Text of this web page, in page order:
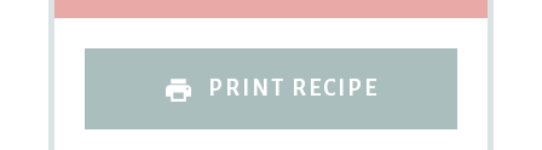
PRINT RECIPE